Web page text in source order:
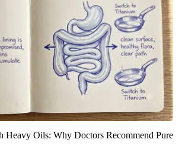
Heavy Oils: Why Doctors Recommend Pure